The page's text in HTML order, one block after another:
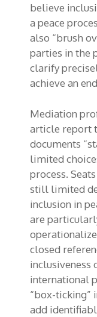
believe
a peace
also “brush
parties in the
clarify
achieve an
Mediation
article report
documents
limited
process.
still limited
inclusion in
are
closed
inclusiveness
international
“box-ticking”
add